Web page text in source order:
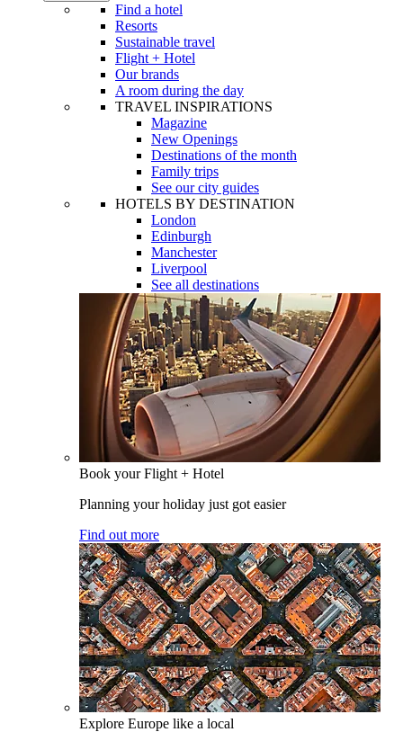
Find a hotel
Resorts
Sustainable travel
Flight + Hotel
Our brands
A room during the day
TRAVEL INSPIRATIONS
Magazine
New Openings
Destinations of the month
Family trips
See our city guides
HOTELS BY DESTINATION
London
Edinburgh
Manchester
Liverpool
See all destinations
Book your Flight + Hotel
Planning your holiday just got easier
Find out more
Explore Europe like a local